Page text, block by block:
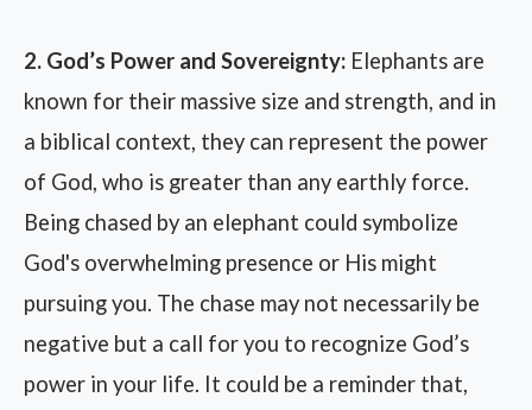
2. God’s Power and Sovereignty: Elephants are
known for their massive size and strength, and in
a biblical context, they can represent the power
of God, who is greater than any earthly force.
Being chased by an elephant could symbolize
God's overwhelming presence or His might
pursuing you. The chase may not necessarily be
negative but a call for you to recognize God’s
power in your life. It could be a reminder that,